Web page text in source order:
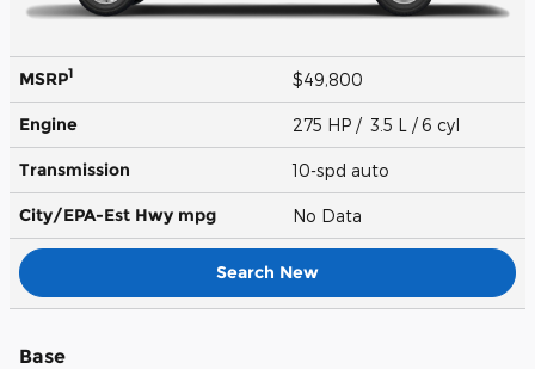
MSRP1 $49,800
Engine 275 HP / 3.5 L / 6 cyl
Transmission 10-spd auto
City/EPA-Est Hwy mpg No Data
Search New
Base